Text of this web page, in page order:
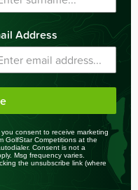
Address
consent to receive marketing
GolfStar Competitions at the
Consent is not a
Msg frequency varies.
the unsubscribe link (where